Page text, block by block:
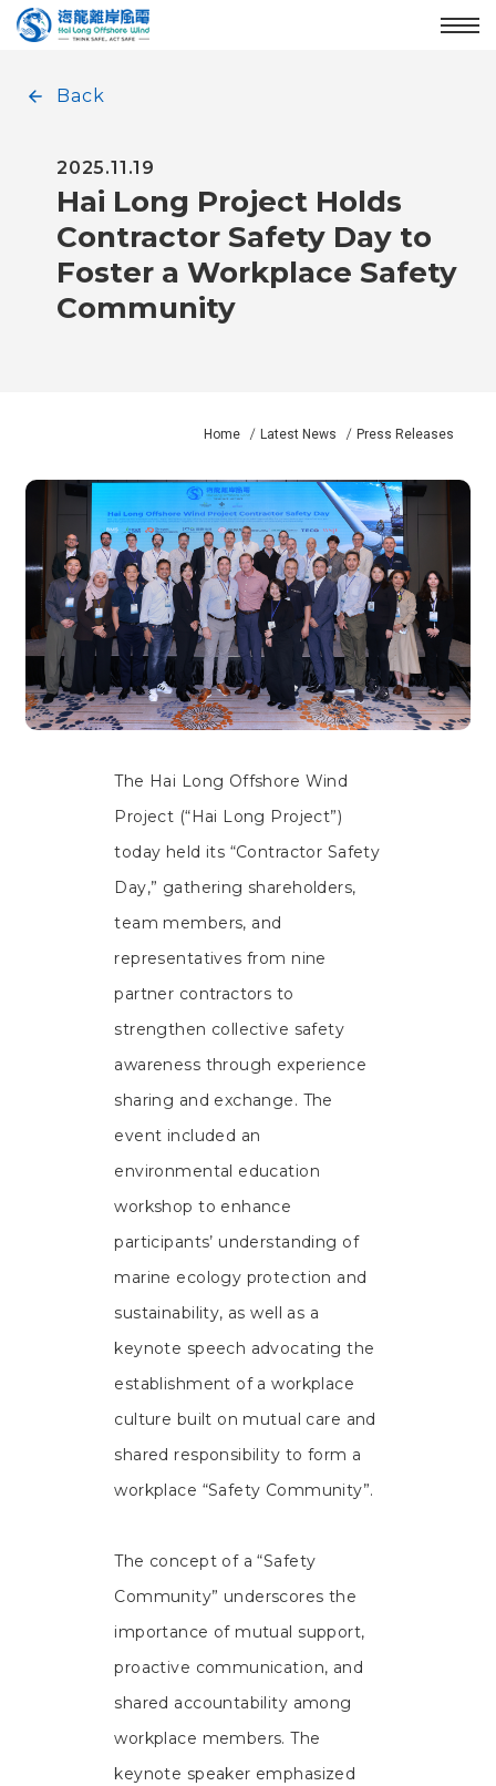
Enter the main content area
:::
Back
2025.11.19
Hai Long Project Holds
Contractor Safety Day to
Foster a Workplace Safety
Community
Home Latest News Press Releases
:::
The Hai Long Offshore Wind
Project (“Hai Long Project”)
today held its “Contractor Safety
Day,” gathering shareholders,
team members, and
representatives from nine
partner contractors to
strengthen collective safety
awareness through experience
sharing and exchange. The
event included an
environmental education
workshop to enhance
participants’ understanding of
marine ecology protection and
sustainability, as well as a
keynote speech advocating the
establishment of a workplace
culture built on mutual care and
shared responsibility to form a
workplace “Safety Community”.
The concept of a “Safety
Community” underscores the
importance of mutual support,
proactive communication, and
shared accountability among
workplace members. The
keynote speaker emphasized